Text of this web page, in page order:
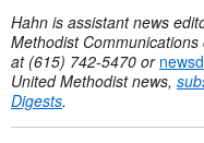
Hahn is assistant news
Methodist
at (615) 742-5470 or
United Methodist news,
Digests.